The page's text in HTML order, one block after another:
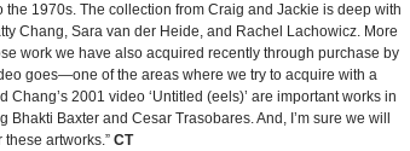
1970s. The collection from Craig and Jackie is deep with
Chang, Sara van der Heide, and Rachel Lachowicz. More
work we have also acquired recently through purchase by
goes—one of the areas where we try to acquire with a
2001 video ‘Untitled (eels)’ are important works in
Baxter and Cesar Trasobares. And, I’m sure we will
artworks.” CT